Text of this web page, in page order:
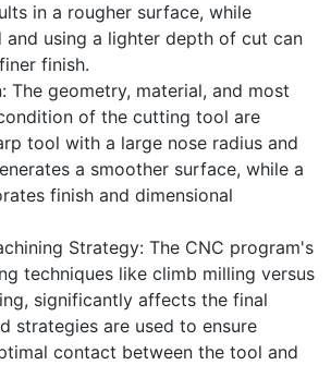
in a rougher surface, while
and using a lighter depth of cut can
finish.
The geometry, material, and most
of the cutting tool are
tool with a large nose radius and
a smoother surface, while a
finish and dimensional
Strategy: The CNC program's
techniques like climb milling versus
significantly affects the final
strategies are used to ensure
contact between the tool and